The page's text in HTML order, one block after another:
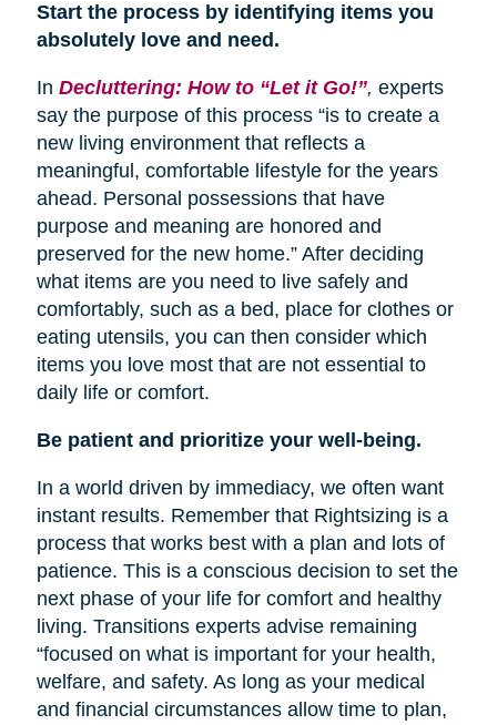
Start the process by identifying items you
absolutely love and need.
In Decluttering: How to “Let it Go!”, experts
say the purpose of this process “is to create a
new living environment that reflects a
meaningful, comfortable lifestyle for the years
ahead. Personal possessions that have
purpose and meaning are honored and
preserved for the new home.” After deciding
what items are you need to live safely and
comfortably, such as a bed, place for clothes or
eating utensils, you can then consider which
items you love most that are not essential to
daily life or comfort.
Be patient and prioritize your well-being.
In a world driven by immediacy, we often want
instant results. Remember that Rightsizing is a
process that works best with a plan and lots of
patience. This is a conscious decision to set the
next phase of your life for comfort and healthy
living. Transitions experts advise remaining
“focused on what is important for your health,
welfare, and safety. As long as your medical
and financial circumstances allow time to plan,